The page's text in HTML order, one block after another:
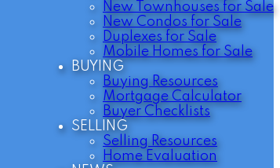
New Townhouses for Sale
New Condos for Sale
Duplexes for Sale
Mobile Homes for Sale
BUYING
Buying Resources
Mortgage Calculator
Buyer Checklists
SELLING
Selling Resources
Home Evaluation